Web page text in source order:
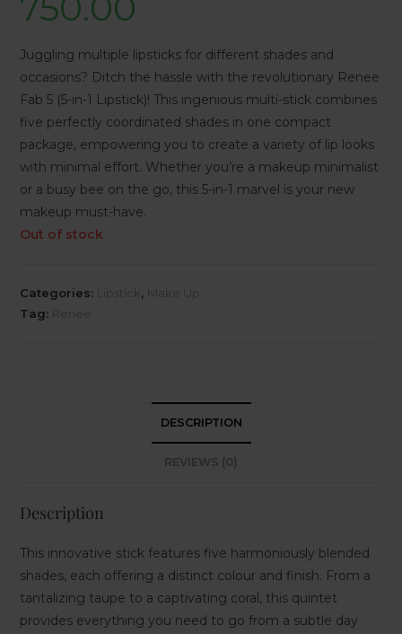
Juggling multiple lipsticks for different shades and
occasions? Ditch the hassle with the revolutionary Renee
Fab 5 (5-in-1 Lipstick)! This ingenious multi-stick combines
five perfectly coordinated shades in one compact
package, empowering you to create a variety of lip looks
with minimal effort. Whether you’re a makeup minimalist
or a busy bee on the go, this 5-in-1 marvel is your new
makeup must-have.
Out of stock
Categories: ,
Tag:
DESCRIPTION
REVIEWS (0)
Description
This innovative stick features five harmoniously blended
shades, each offering a distinct colour and finish. From a
tantalizing taupe to a captivating coral, this quintet
provides everything you need to go from a subtle day